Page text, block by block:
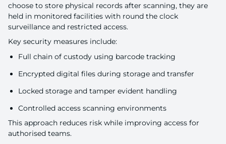
choose to store physical records after scanning, they are
held in monitored facilities with round the clock
surveillance and restricted access.
Key security measures include:
Full chain of custody using barcode tracking
Encrypted digital files during storage and transfer
Locked storage and tamper evident handling
Controlled access scanning environments
This approach reduces risk while improving access for
authorised teams.